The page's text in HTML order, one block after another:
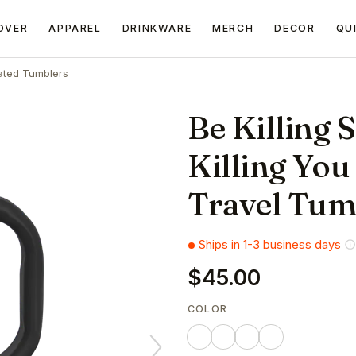
APPAREL DRINKWARE MERCH DECOR
Tumblers
Be Killing
Killing
Travel
Ships in 1-3 business days
$45.00
COLOR